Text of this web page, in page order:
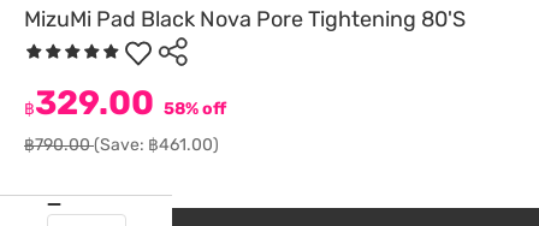
MizuMi Pad Black Nova Pore Tightening 80'S
฿329.00 58% off
฿790.00(Save: ฿461.00)